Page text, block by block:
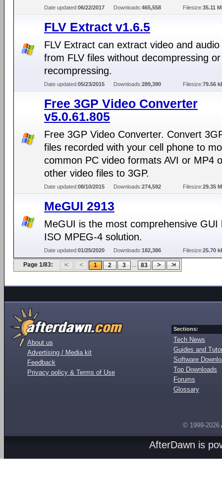
Date updated:06/22/2017 Downloads:465,558 Filesize:35.11
FLV Extract v1.6.5
FLV Extract can extract video and
from FLV files without decompressing or
recompressing.
Date updated:05/23/2015 Downloads:289,390 Filesize:79.56
Free 3GP Video Converter
v5.0.61.805
Free 3GP Video Converter. Convert
files recorded with your cell phone to
common PC video formats AVI or MP4
other video files to 3GP.
Date updated:08/10/2015 Downloads:274,592 Filesize:29.35
MeGUI 2913
MeGUI is the most comprehensive GUI
ISO MPEG-4 solution.
Date updated:01/25/2020 Downloads:182,386 Filesize:25.70
Page 1/83: 1 2 3 ... 83
About us
Advertising / Media kit
Feedback
Privacy policy & Terms of Use
Sections:
Tech News
Guides and
Software
Top Downloads
Forums
Glossary
© 1999-2026
AfterDawn is